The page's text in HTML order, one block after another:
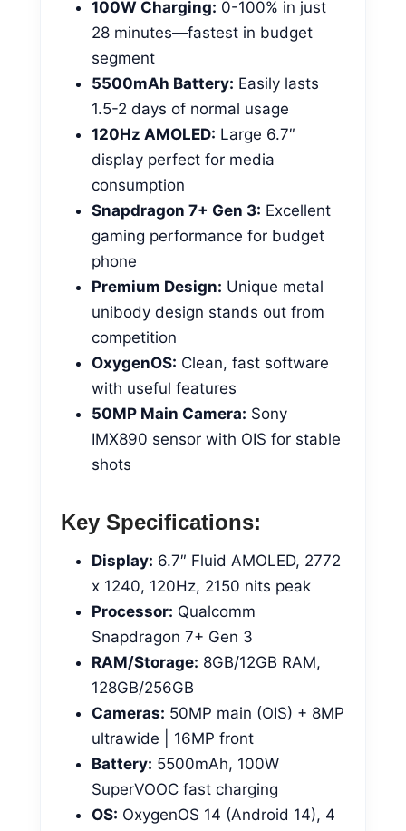
100W Charging: 0-100% in just
28 minutes—fastest in budget
segment
5500mAh Battery: Easily lasts
1.5-2 days of normal usage
120Hz AMOLED: Large 6.7″
display perfect for media
consumption
Snapdragon 7+ Gen 3: Excellent
gaming performance for budget
phone
Premium Design: Unique metal
unibody design stands out from
competition
OxygenOS: Clean, fast software
with useful features
50MP Main Camera: Sony
IMX890 sensor with OIS for stable
shots
Key Specifications:
Display: 6.7″ Fluid AMOLED, 2772
x 1240, 120Hz, 2150 nits peak
Processor: Qualcomm
Snapdragon 7+ Gen 3
RAM/Storage: 8GB/12GB RAM,
128GB/256GB
Cameras: 50MP main (OIS) + 8MP
ultrawide | 16MP front
Battery: 5500mAh, 100W
SuperVOOC fast charging
OS: OxygenOS 14 (Android 14), 4